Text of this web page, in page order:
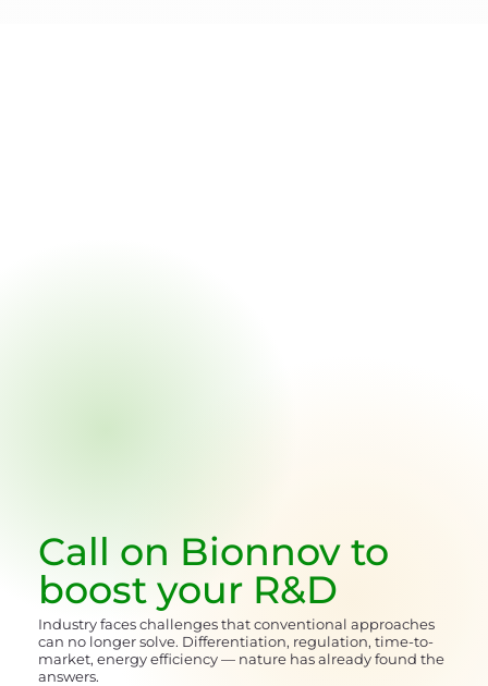
Call on Bionnovto
boost your R&D
Industry faces challenges that conventional approaches
can no longer solve. Differentiation, regulation, time-to-
market, energy efficiency — nature has already found the
answers.